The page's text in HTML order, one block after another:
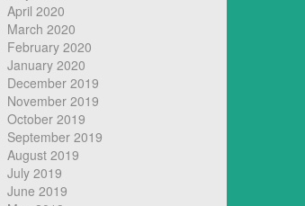
April 2020
March 2020
February 2020
January 2020
December 2019
November 2019
October 2019
September 2019
August 2019
July 2019
June 2019